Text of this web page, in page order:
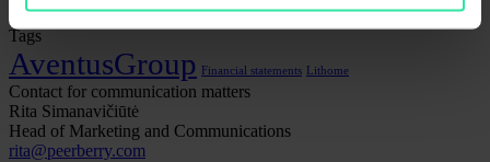
Tags
AventusGroup Financial statements Lithome
Contact for communication matters
Rita Simanavičiūtė
Head of Marketing and Communications
rita@peerberry.com